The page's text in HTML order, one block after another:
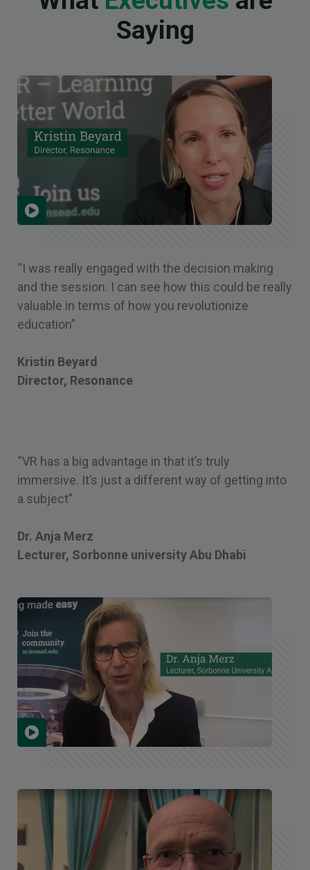
Saying
“I was really engaged with the decision making
and the session. I can see how this could be really
valuable in terms of how you revolutionize
education”
Kristin Beyard
Director, Resonance
“VR has a big advantage in that it’s truly
immersive. It’s just a different way of getting into
a subject”
Dr. Anja Merz
Lecturer, Sorbonne university Abu Dhabi